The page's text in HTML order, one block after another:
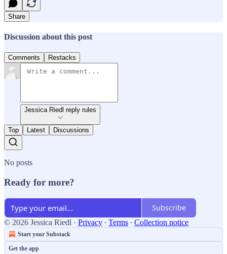
Share
Discussion about this post
Comments Restacks
Jessica Riedl reply rules
Top Latest Discussions
No posts
Ready for more?
Subscribe
© 2026 Jessica Riedl · Privacy ∙ Terms ∙ Collection notice
Start your Substack
Get the app